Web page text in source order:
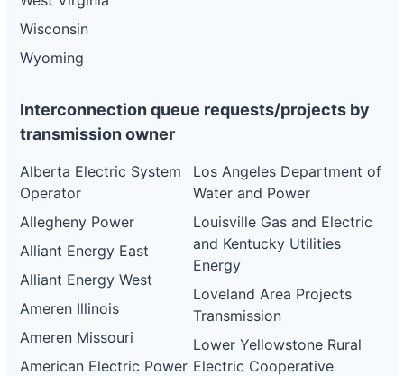
Wisconsin
Wyoming
Interconnection queue requests/projects by
transmission owner
Alberta Electric System
Operator
Allegheny Power
Alliant Energy East
Alliant Energy West
Ameren Illinois
Ameren Missouri
American Electric Power
Los Angeles Department of
Water and Power
Louisville Gas and Electric
and Kentucky Utilities
Energy
Loveland Area Projects
Transmission
Lower Yellowstone Rural
Electric Cooperative